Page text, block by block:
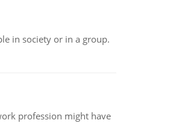
in society or in a group.
profession might have